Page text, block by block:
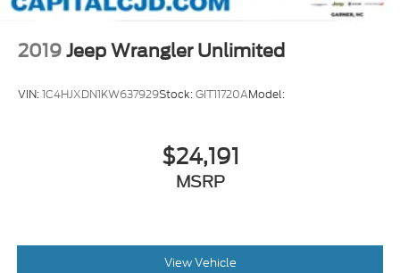
2019 Jeep Wrangler Unlimited
VIN:1C4HJXDN1KW637929Stock:GIT11720AModel:
$24,191
MSRP
View Vehicle